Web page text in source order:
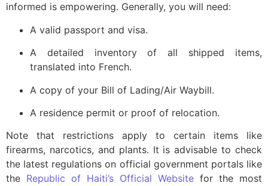
informed is empowering. Generally, you will need:
A valid passport and visa.
A detailed inventory of all shipped items,
translated into French.
A copy of your Bill of Lading/Air Waybill.
A residence permit or proof of relocation.
Note that restrictions apply to certain items like
firearms, narcotics, and plants. It is advisable to check
the latest regulations on official government portals like
the Republic of Haiti’s Official Website for the most